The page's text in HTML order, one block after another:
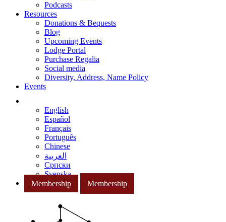
Podcasts
Resources
Donations & Bequests
Blog
Upcoming Events
Lodge Portal
Purchase Regalia
Social media
Diversity, Address, Name Policy
Events
English
Español
Français
Português
Chinese
العربية
Српски
Svenska
Membership
Membership